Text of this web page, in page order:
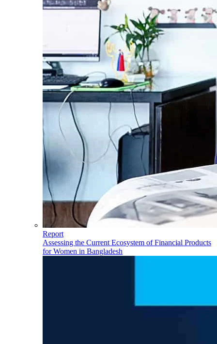
Report
Assessing the Current Ecosystem of Financial Products
for Women in Bangladesh